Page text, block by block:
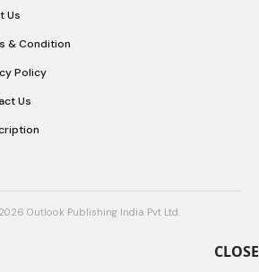
CLOSE
Us
& Condition
Policy
Us
Outlook Publishing India Pvt Ltd.